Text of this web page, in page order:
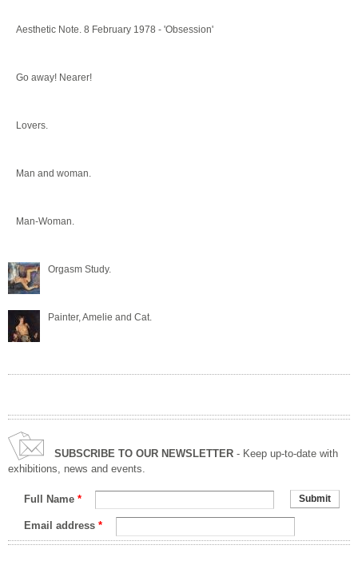
Aesthetic Note. 8 February 1978 - 'Obsession'
Go away! Nearer!
Lovers.
Man and woman.
Man-Woman.
Orgasm Study.
Painter, Amelie and Cat.
SUBSCRIBE TO OUR NEWSLETTER - Keep up-to-date with
exhibitions, news and events.
Full Name *
Email address *